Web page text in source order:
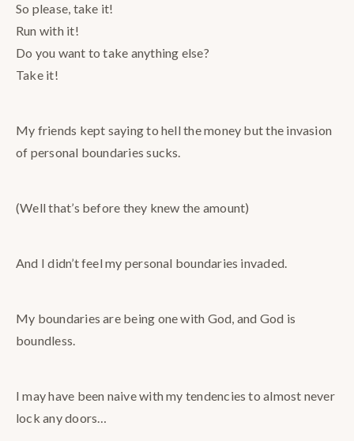
So please, take it!
Run with it!
Do you want to take anything else?
Take it!
My friends kept saying to hell the money but the invasion
of personal boundaries sucks.
(Well that’s before they knew the amount)
And I didn’t feel my personal boundaries invaded.
My boundaries are being one with God, and God is
boundless.
I may have been naive with my tendencies to almost never
lock any doors…